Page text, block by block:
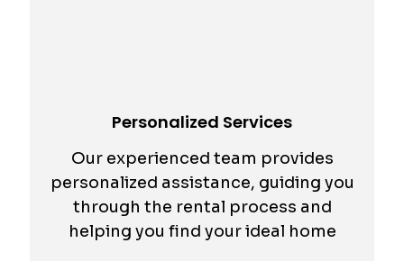
Personalized Services
Our experienced team provides
personalized assistance, guiding you
through the rental process and
helping you find your ideal home